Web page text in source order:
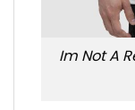
Im Not A